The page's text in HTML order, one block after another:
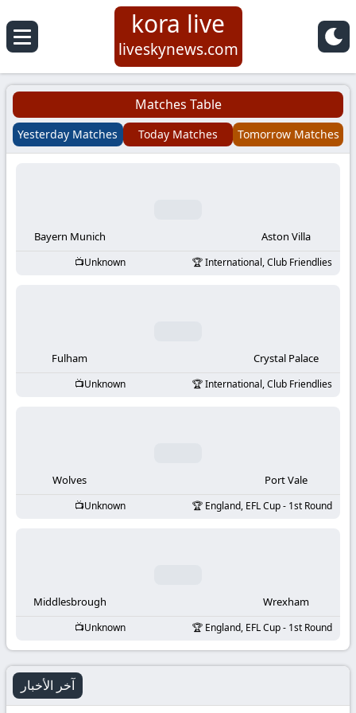
Koora
Live
|
Football
KooraLive
kora live
liveskynews.com
Matches Table
Yesterday Matches Today Matches Tomorrow Matches
Bayern Munich Aston Villa
Unknown International, Club Friendlies
Fulham Crystal Palace
Unknown International, Club Friendlies
Wolves Port Vale
Unknown England, EFL Cup - 1st Round
Middlesbrough Wrexham
Unknown England, EFL Cup - 1st Round
آخر الأخبار